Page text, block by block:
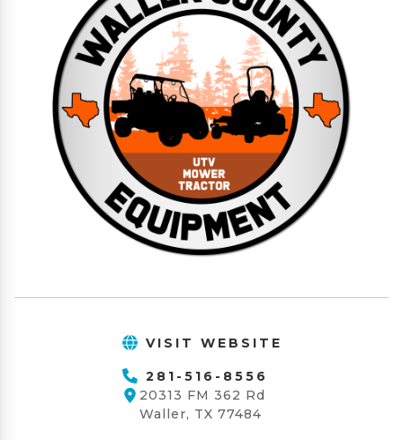
VISIT WEBSITE
281-516-8556
20313 FM 362 Rd
Waller, TX 77484